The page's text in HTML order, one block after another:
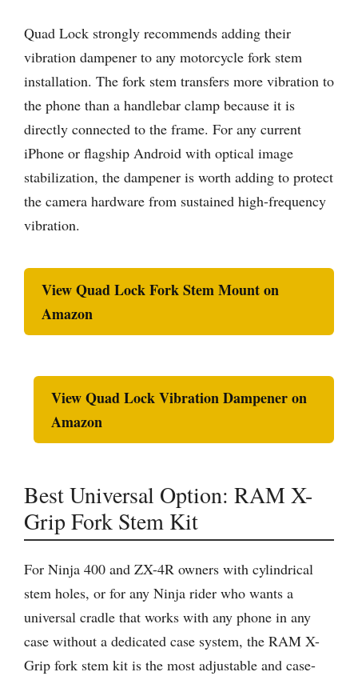
Quad Lock strongly recommends adding their
vibration dampener to any motorcycle fork stem
installation. The fork stem transfers more vibration to
the phone than a handlebar clamp because it is
directly connected to the frame. For any current
iPhone or flagship Android with optical image
stabilization, the dampener is worth adding to protect
the camera hardware from sustained high-frequency
vibration.
View Quad Lock Fork Stem Mount on
Amazon
View Quad Lock Vibration Dampener on
Amazon
Best Universal Option: RAM X-
Grip Fork Stem Kit
For Ninja 400 and ZX-4R owners with cylindrical
stem holes, or for any Ninja rider who wants a
universal cradle that works with any phone in any
case without a dedicated case system, the RAM X-
Grip fork stem kit is the most adjustable and case-